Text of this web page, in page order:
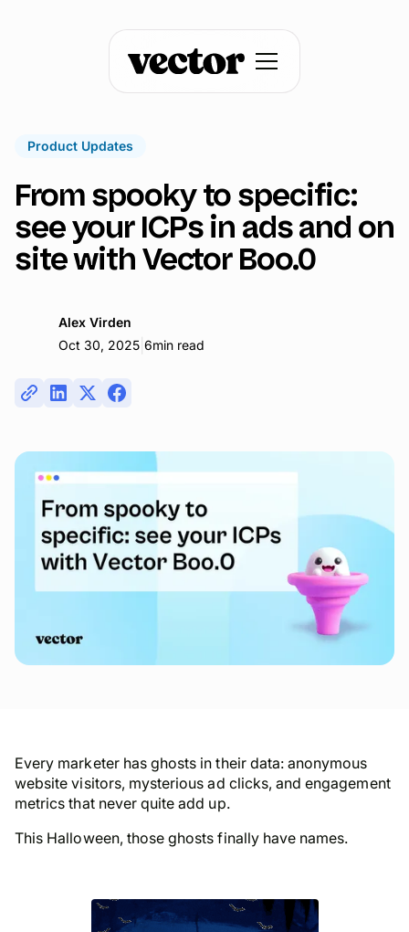
Product Updates
From spooky to specific:
see your ICPs in ads and on
site with Vector Boo.0
Alex Virden
Oct 30, 2025 6min read
Every marketer has ghosts in their data: anonymous
website visitors, mysterious ad clicks, and engagement
metrics that never quite add up.
This Halloween, those ghosts finally have names.